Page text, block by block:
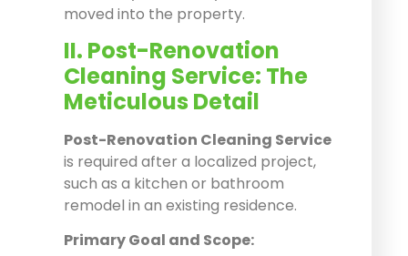
moved into the property.
II. Post-Renovation
Cleaning Service: The
Meticulous Detail
Post-Renovation Cleaning Service
is required after a localized project,
such as a kitchen or bathroom
remodel in an existing residence.
Primary Goal and Scope: